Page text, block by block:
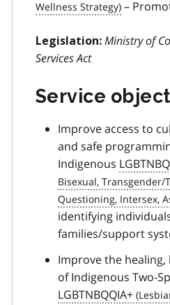
–
Legislation: Ministry of
Services Act
Service
Improve access to
and safe
Indigenous
identifying
families/support
Improve the healing,
of Indigenous Two-
LGBTNBQQIA+